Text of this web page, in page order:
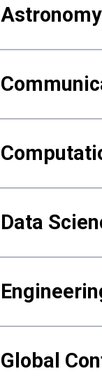
Data
Global